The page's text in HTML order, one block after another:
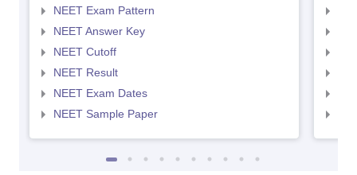
NEET Exam Pattern
NEET Answer Key
NEET Cutoff
NEET Result
NEET Exam Dates
NEET Sample Paper